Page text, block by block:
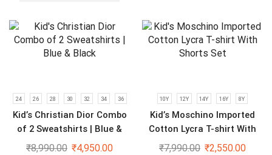
24 26 28 30 32 34 36
Kid’s Christian Dior Combo
of 2 Sweatshirts | Blue &
Black
₹8,990.00 ₹4,950.00
10Y 12Y 14Y 16Y 8Y
Kid’s Moschino Imported
Cotton Lycra T-shirt With
Shorts Set
₹7,990.00 ₹2,550.00